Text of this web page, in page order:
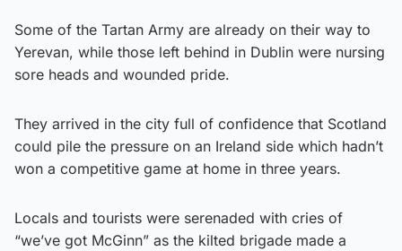
Some of the Tartan Army are already on their way to
Yerevan, while those left behind in Dublin were nursing
sore heads and wounded pride.
They arrived in the city full of confidence that Scotland
could pile the pressure on an Ireland side which hadn’t
won a competitive game at home in three years.
Locals and tourists were serenaded with cries of
“we’ve got McGinn” as the kilted brigade made a